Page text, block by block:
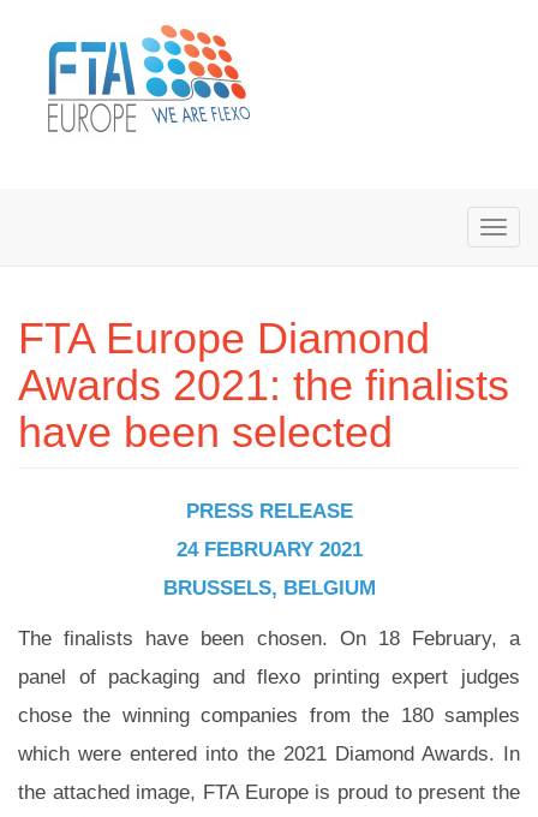
FTA Europe Diamond
Awards 2021: the finalists
have been selected
PRESS RELEASE
24 FEBRUARY 2021
BRUSSELS, BELGIUM
The finalists have been chosen. On 18 February, a
panel of packaging and flexo printing expert judges
chose the winning companies from the 180 samples
which were entered into the 2021 Diamond Awards. In
the attached image, FTA Europe is proud to present the